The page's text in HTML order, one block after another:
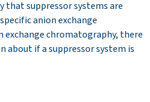
suppressor systems are
anion exchange
exchange chromatography, there
about if a suppressor system is